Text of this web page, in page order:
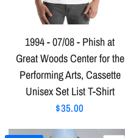
1994 - 07/08 - Phish at
Great Woods Center for the
Performing Arts, Cassette
Unisex Set List T-Shirt
$35.00